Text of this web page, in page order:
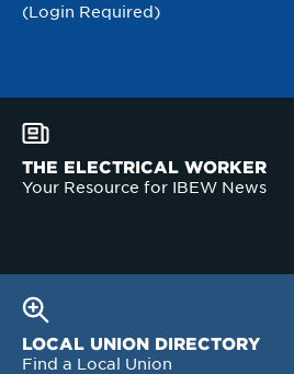
(Login Required)
THE ELECTRICAL WORKER
Your Resource for IBEW News
LOCAL UNION DIRECTORY
Find a Local Union